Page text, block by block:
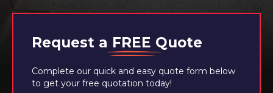
Request a FREE Quote
Complete our quick and easy quote form below
to get your free quotation today!